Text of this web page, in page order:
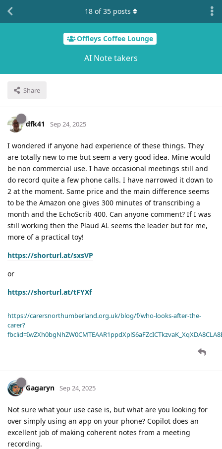
Offleys Coffee Lounge
AI Note takers
Share
18 of35 posts
dfk41 Sep 24, 2025
I wondered if anyone had experience of these things. They
are totally new to me but seem a very good idea. Mine would
be non commercial use. I have occasional meetings still and
do record quite a few phone calls. I have narrowed it down to
2 at the moment. Same price and the main difference seems
to be the Amazon one gives 300 minutes of transcribing a
month and the EchoScrib 400. Can anyone comment? If I was
still working then the Plaud AL seems the leader but for me,
more of a practical toy!
https://shorturl.at/sxsVP
or
https://shorturl.at/tFYXf
https://carersnorthumberland.org.uk/blog/f/who-looks-after-the-
carer?
Gagaryn Sep 24, 2025
Not sure what your use case is, but what are you looking for
over simply using an app on your phone? Copilot does an
excellent job of making coherent notes from a meeting
recording.